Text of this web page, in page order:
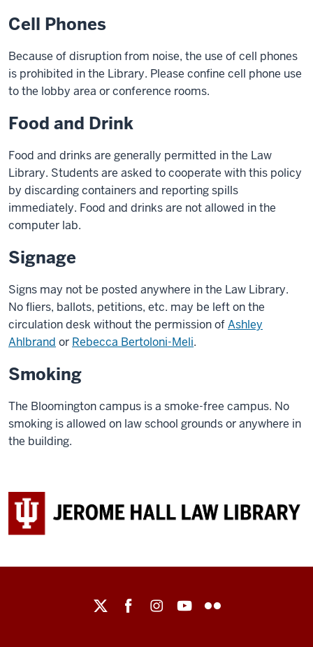
Cell Phones
Because of disruption from noise, the use of cell phones
is prohibited in the Library. Please confine cell phone use
to the lobby area or conference rooms.
Food and Drink
Food and drinks are generally permitted in the Law
Library. Students are asked to cooperate with this policy
by discarding containers and reporting spills
immediately. Food and drinks are not allowed in the
computer lab.
Signage
Signs may not be posted anywhere in the Law Library.
No fliers, ballots, petitions, etc. may be left on the
circulation desk without the permission ofAshley
Ahlbrand or Rebecca Bertoloni-Meli.
Smoking
The Bloomington campus is a smoke-free campus. No
smoking is allowed on law school grounds or anywhere in
the building.